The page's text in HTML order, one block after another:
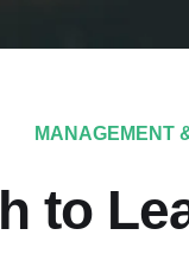
MANAGEMENT
to